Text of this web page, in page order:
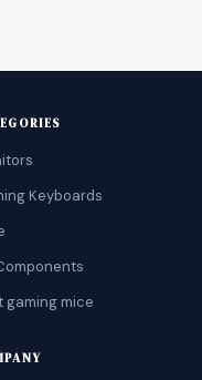
Keyboards
gaming mice